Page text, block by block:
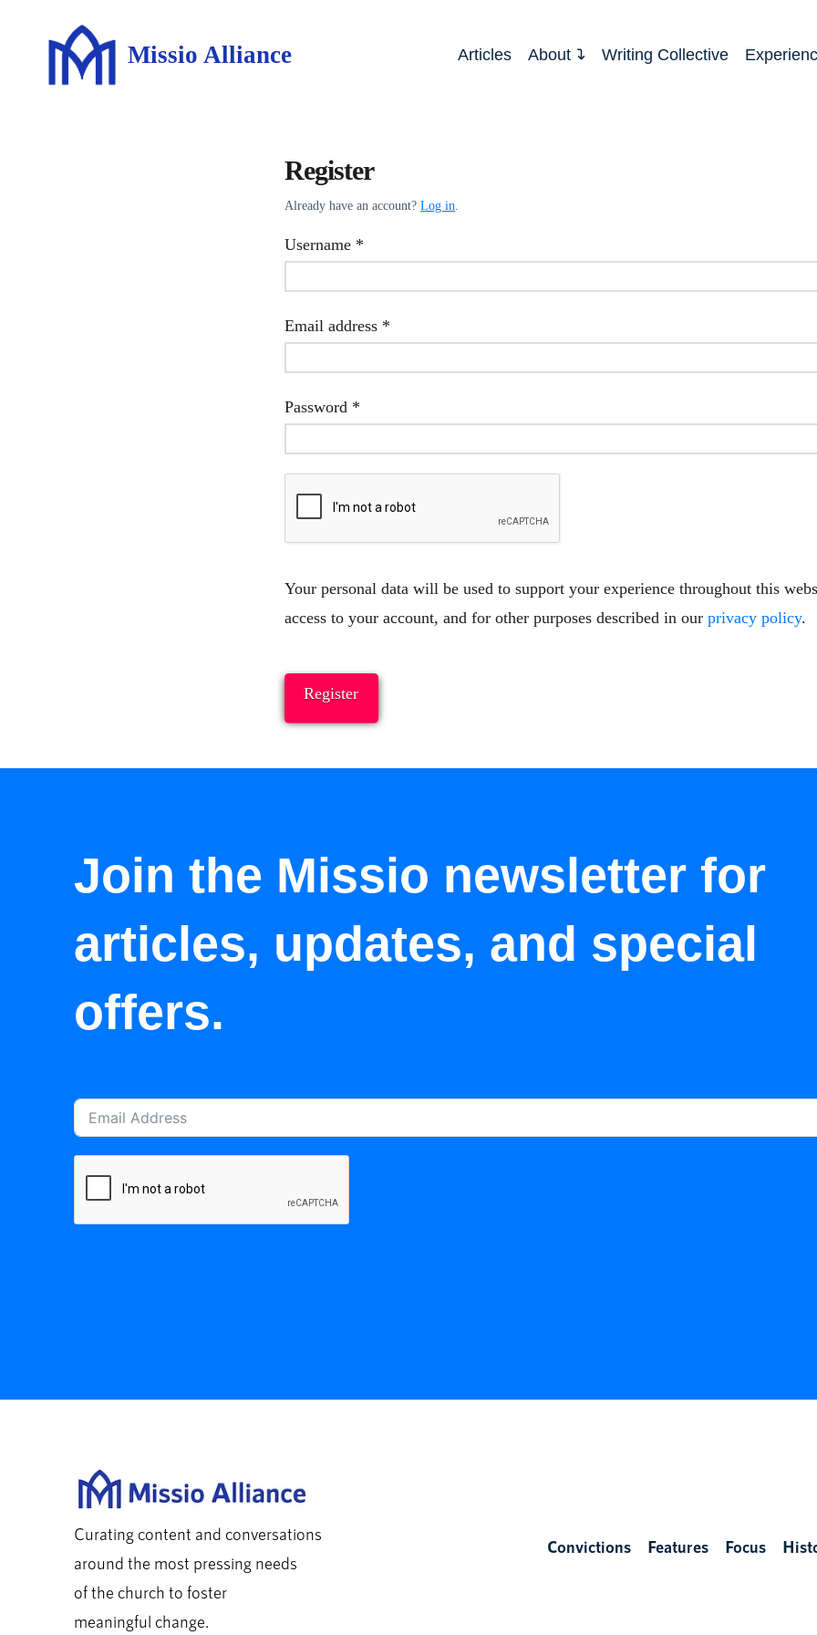
Missio Alliance Articles About Writing Collective
Register
Already have an account? Log in
Username *
Email address *
Password *
Your personal data will be used to support your experience throughout this
access to your account, and for other purposes described in our privacy policy.
Register
Join the Missio newsletter for
articles, updates, and special
offers.
Curating content and conversations
around the most pressing needs
of the church to foster
meaningful change.
Convictions Features Focus